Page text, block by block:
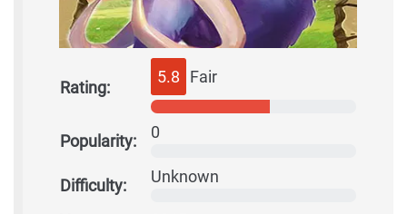
Rating:
5.8 Fair
Popularity: 0
Difficulty: Unknown